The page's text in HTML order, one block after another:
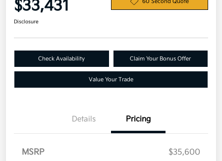
$33,431
Disclosure
Check Availability Claim Your Bonus Offer
Value Your Trade
Details Pricing
MSRP
$35,600